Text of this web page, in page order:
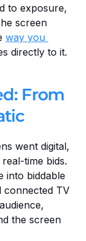
to exposure,
screen
way you
directly to it.
From
went digital,
time bids.
into biddable
connected TV
the screen